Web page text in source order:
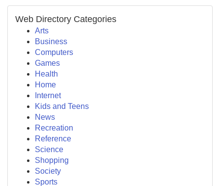
Web Directory Categories
Arts
Business
Computers
Games
Health
Home
Internet
Kids and Teens
News
Recreation
Reference
Science
Shopping
Society
Sports